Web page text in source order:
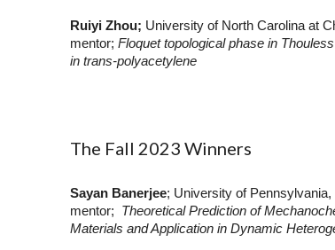
Ruiyi Zhou; University of North Carolina at
mentor;Floquet topological phase in
in trans-polyacetylene
The Fall 2023 Winners
Sayan Banerjee; University of
mentor; Theoretical Prediction of
Materials and Application in Dynamic